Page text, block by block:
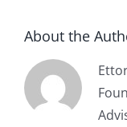
About the